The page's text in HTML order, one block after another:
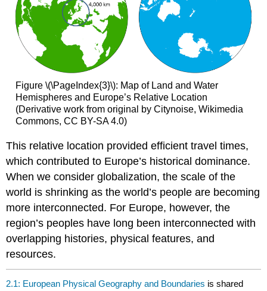
Figure \(\PageIndex{3}\): Map of Land and Water
Hemispheres and Europe’s Relative Location
(Derivative work from original by Citynoise, Wikimedia
Commons, CC BY-SA 4.0)
This relative location provided efficient travel times,
which contributed to Europe’s historical dominance.
When we consider globalization, the scale of the
world is shrinking as the world’s people are becoming
more interconnected. For Europe, however, the
region’s peoples have long been interconnected with
overlapping histories, physical features, and
resources.
2.1: European Physical Geography and Boundaries is shared